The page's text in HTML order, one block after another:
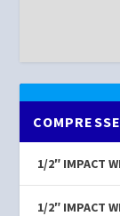
1/2″ IMPACT
1/2″ IMPACT